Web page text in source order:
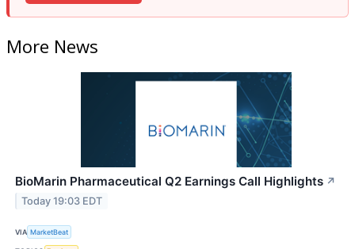
More News
BioMarin Pharmaceutical Q2 Earnings Call Highlights ↗
Today 19:03 EDT
VIA MarketBeat